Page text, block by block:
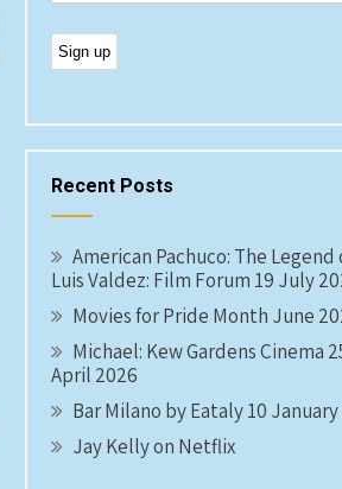
Recent Posts
American Pachuco: The Legend
Luis Valdez: Film Forum 19 July
Movies for Pride Month June
Michael: Kew Gardens Cinema
April 2026
Bar Milano by Eataly 10
Jay Kelly on Netflix